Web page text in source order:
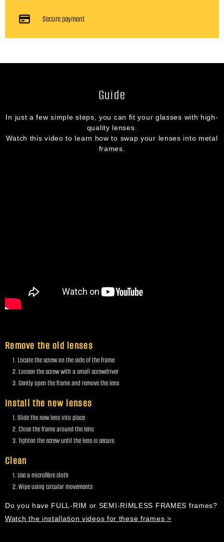
Secure payment
Guide
In just a few simple steps, you can fit your glasses with high-
quality lenses.
Watch this video to learn how to swap your lenses into metal
frames.
Remove the old lenses
Locate the screw on the side of the frame
Loosen the screw with a small screwdriver
Gently open the frame and remove the lens
Install the new lenses
Slide the new lens into place
Close the frame around the lens
Tighten the screw until the lens is secure
Clean
Use a microfibre cloth
Wipe using circular movements
Do you have FULL-RIM or SEMI-RIMLESS FRAMES frames?
Watch the installation videos for these frames >